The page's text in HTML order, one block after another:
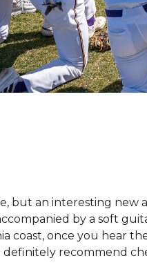
but an interesting new
by a soft
coast, once you hear
definitely recommend